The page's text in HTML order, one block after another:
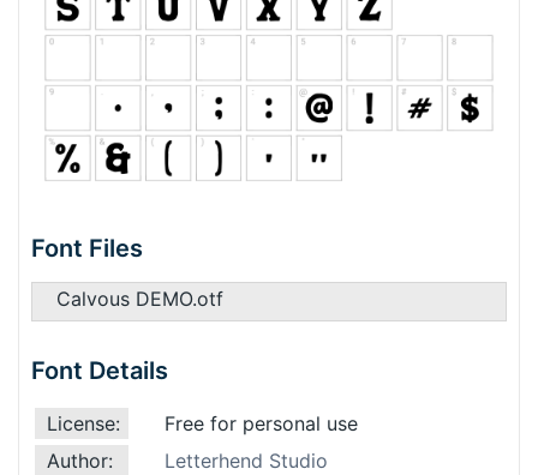
Font Files
Calvous DEMO.otf
Font Details
License:
Free for personal use
Author:
Letterhend Studio